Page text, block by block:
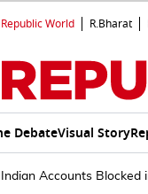
Republic World R.Bharat
DebateVisual Story
Accounts Blocked